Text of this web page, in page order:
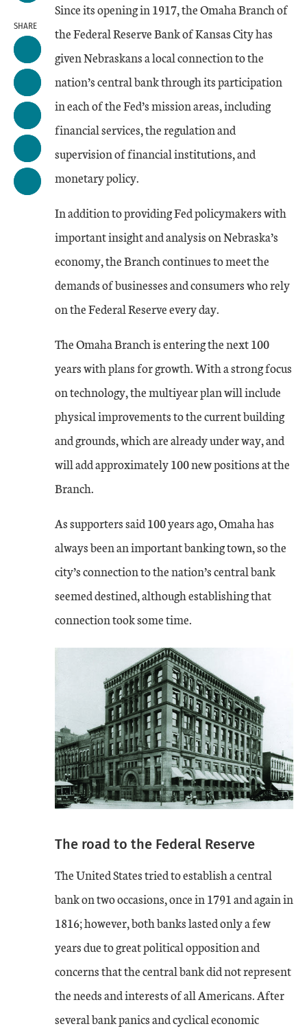
SHARE
Since its opening in 1917, the Omaha Branch of
the Federal Reserve Bank of Kansas City has
given Nebraskans a local connection to the
nation’s central bank through its participation
in each of the Fed’s mission areas, including
financial services, the regulation and
supervision of financial institutions, and
monetary policy.
In addition to providing Fed policymakers with
important insight and analysis on Nebraska’s
economy, the Branch continues to meet the
demands of businesses and consumers who rely
on the Federal Reserve every day.
The Omaha Branch is entering the next 100
years with plans for growth. With a strong focus
on technology, the multiyear plan will include
physical improvements to the current building
and grounds, which are already under way, and
will add approximately 100 new positions at the
Branch.
As supporters said 100 years ago, Omaha has
always been an important banking town, so the
city’s connection to the nation’s central bank
seemed destined, although establishing that
connection took some time.
The road to the Federal Reserve
The United States tried to establish a central
bank on two occasions, once in 1791 and again in
1816; however, both banks lasted only a few
years due to great political opposition and
concerns that the central bank did not represent
the needs and interests of all Americans. After
several bank panics and cyclical economic